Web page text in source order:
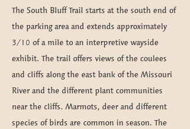
The South Bluff Trail starts at the south end of
the parking area and extends approximately
3/10 of a mile to an interpretive wayside
exhibit. The trail offers views of the coulees
and cliffs along the east bank of the Missouri
River and the different plant communities
near the cliffs. Marmots, deer and different
species of birds are common in season. The